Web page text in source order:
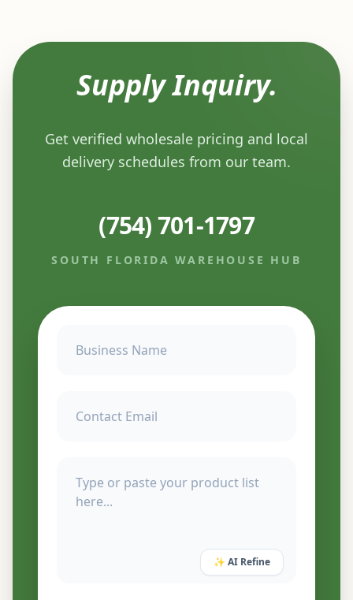
Supply Inquiry.
Get verified wholesale pricing and local
delivery schedules from our team.
(754) 701-1797
SOUTH FLORIDA WAREHOUSE HUB
✨ AI Refine